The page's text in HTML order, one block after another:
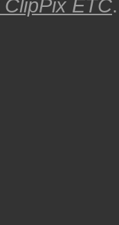
ClipPix ETC.